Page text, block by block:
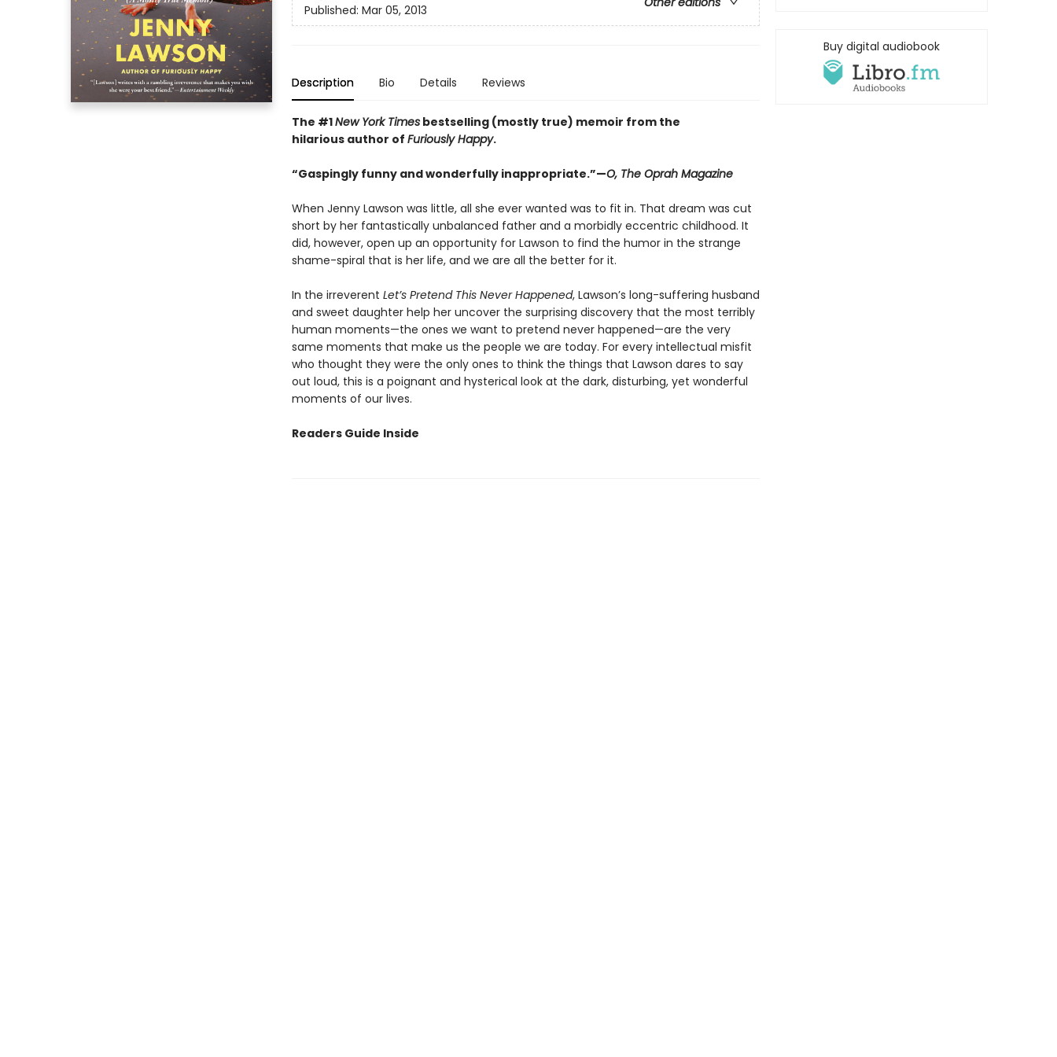
Published: Mar 05, 2013
Description Bio Details Reviews
The #1New York Timesbestselling (mostly true) memoir from the
hilarious author of Furiously Happy.
“Gaspingly funny and wonderfully inappropriate.”—O, The Oprah Magazine
When Jenny Lawson was little, all she ever wanted was to fit in. That dream was cut
short by her fantastically unbalanced father and a morbidly eccentric childhood. It
did, however, open up an opportunity for Lawson to find the humor in the strange
shame-spiral that is her life, and we are all the better for it.
In the irreverent Let’s Pretend This Never Happened, Lawson’s long-suffering husband
and sweet daughter help her uncover the surprising discovery that the most terribly
human moments—the ones we want to pretend never happened—are the very
same moments that make us the people we are today. For every intellectual misfit
who thought they were the only ones to think the things that Lawson dares to say
out loud, this is a poignant and hysterical look at the dark, disturbing, yet wonderful
moments of our lives.
Readers Guide Inside
Buy digital audiobook